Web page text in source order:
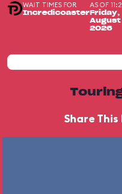
WAIT TIMES FOR
Incredicoaster
AS OF
Friday,
August
2026
Share